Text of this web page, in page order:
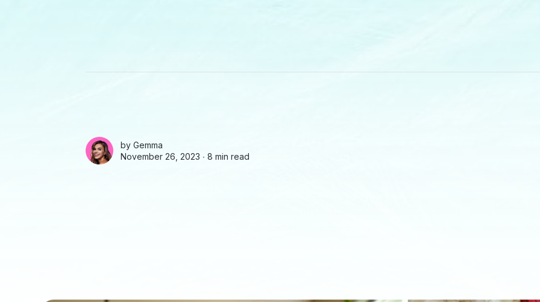
by Gemma
November 26, 2023 ∙ 8 min read